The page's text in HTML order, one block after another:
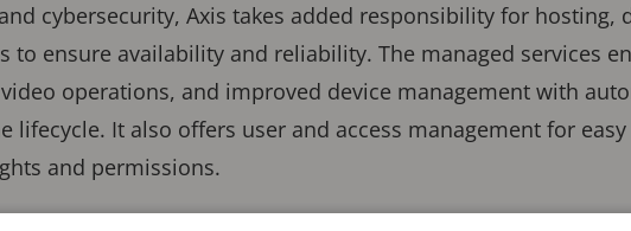
cybersecurity, Axis takes added responsibility for hosting,
to ensure availability and reliability. The managed services
operations, and improved device management with
lifecycle. It also offers user and access management for
and permissions.